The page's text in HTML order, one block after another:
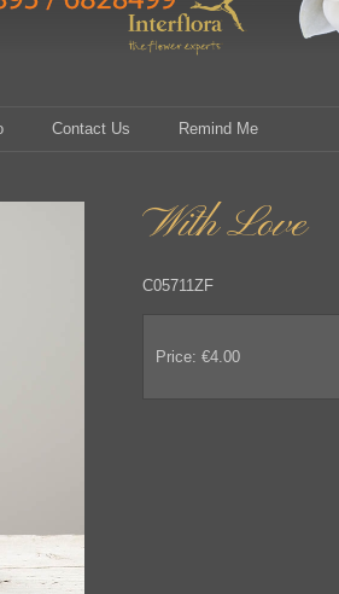
Contact Us Remind Me
With Love
C05711ZF
Price: €4.00